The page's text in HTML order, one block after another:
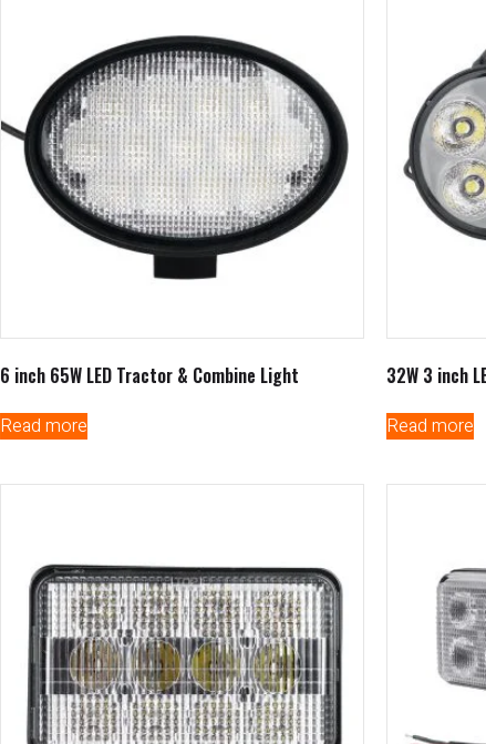
6 inch 65W LED Tractor & Combine Light
Read more
32W 3 inch
Read more